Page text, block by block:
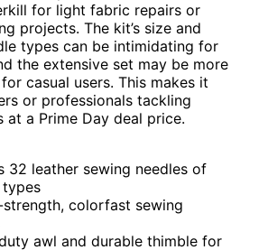
for light fabric repairs or
projects. The kit’s size and
types can be intimidating for
the extensive set may be more
casual users. This makes it
or professionals tackling
at a Prime Day deal price.
32 leather sewing needles of
strength, colorfast sewing
awl and durable thimble for